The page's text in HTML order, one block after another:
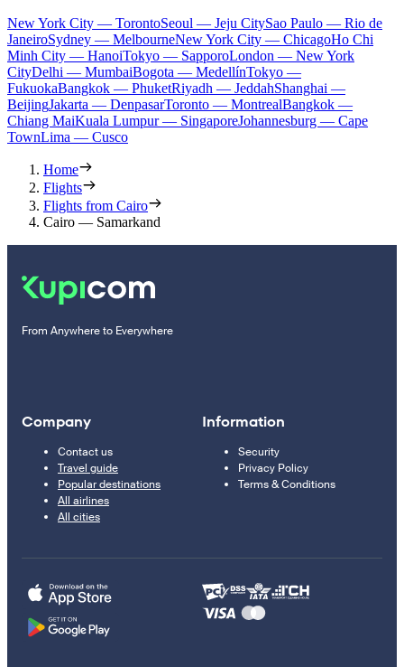
New York City — TorontoSeoul — Jeju CitySao Paulo — Rio de
JaneiroSydney — MelbourneNew York City — ChicagoHo Chi
Minh City — HanoiTokyo — SapporoLondon — New York
CityDelhi — MumbaiBogota — MedellínTokyo —
FukuokaBangkok — PhuketRiyadh — JeddahShanghai —
BeijingJakarta — DenpasarToronto — MontrealBangkok —
Chiang MaiKuala Lumpur — SingaporeJohannesburg — Cape
TownLima — Cusco
Home
Flights
Flights from Cairo
Cairo — Samarkand
From Anywhere to Everywhere
Company
Contact us
Travel guide
Popular destinations
All airlines
All cities
Information
Security
Privacy Policy
Terms & Conditions